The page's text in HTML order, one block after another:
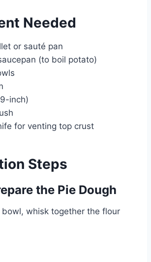
Needed
or sauté pan
(to boil potato)
inch)
for venting top crust
Steps
the Pie Dough
bowl, whisk together the flour